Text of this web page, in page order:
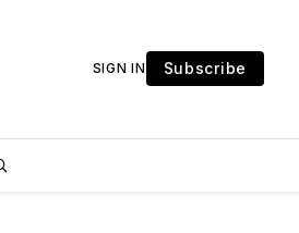
SIGN IN Subscribe